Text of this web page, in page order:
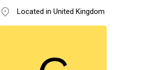
Located in United Kingdom